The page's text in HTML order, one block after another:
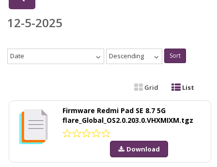
12-5-2025
Date Descending Sort
Grid List
Firmware Redmi Pad SE 8.7 5G
flare_Global_OS2.0.203.0.VHXMIXM.tgz
Download